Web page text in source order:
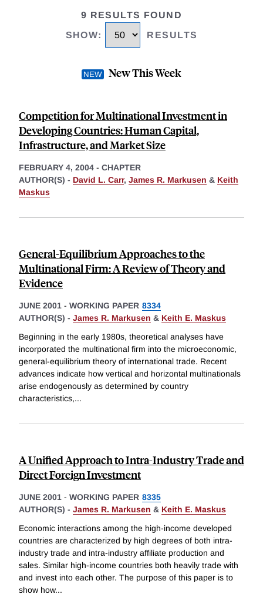
9 RESULTS FOUND
SHOW: RESULTS
New This Week
Competition for Multinational Investment in
Developing Countries: Human Capital,
Infrastructure, and Market Size
FEBRUARY 4, 2004 - CHAPTER
AUTHOR(S) - David L. Carr, James R. Markusen & Keith
Maskus
General-Equilibrium Approaches to the
Multinational Firm: A Review of Theory and
Evidence
JUNE 2001 - WORKING PAPER 8334
AUTHOR(S) - James R. Markusen & Keith E. Maskus
Beginning in the early 1980s, theoretical analyses have
incorporated the multinational firm into the microeconomic,
general-equilibrium theory of international trade. Recent
advances indicate how vertical and horizontal multinationals
arise endogenously as determined by country
characteristics,...
A Unified Approach to Intra-Industry Trade and
Direct Foreign Investment
JUNE 2001 - WORKING PAPER 8335
AUTHOR(S) - James R. Markusen & Keith E. Maskus
Economic interactions among the high-income developed
countries are characterized by high degrees of both intra-
industry trade and intra-industry affiliate production and
sales. Similar high-income countries both heavily trade with
and invest into each other. The purpose of this paper is to
show how...